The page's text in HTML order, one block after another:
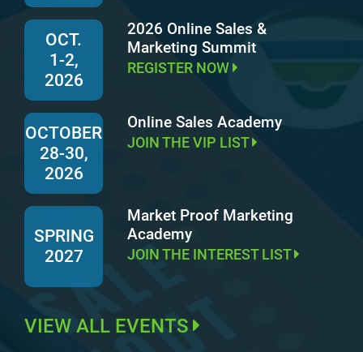
OCT.
1-2,
2026
2026 Online Sales &
Marketing Summit
REGISTER NOW
OCTOBER
28-30,
2026
Online Sales Academy
JOIN THE VIP LIST
SPRING
2027
Market Proof Marketing
Academy
JOIN THE INTEREST LIST
VIEW ALL EVENTS